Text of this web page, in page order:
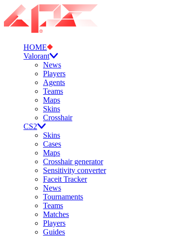
HOME
Valorant
News
Players
Agents
Teams
Maps
Skins
Crosshair
CS2
Skins
Cases
Maps
Crosshair generator
Sensitivity converter
Faceit Tracker
News
Tournaments
Teams
Matches
Players
Guides